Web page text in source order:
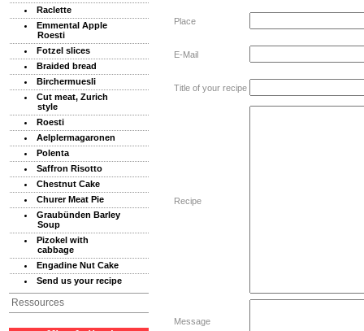
Raclette
Emmental Apple
Roesti
Fotzel slices
Braided bread
Birchermuesli
Cut meat, Zurich
style
Roesti
Aelplermagaronen
Polenta
Saffron Risotto
Chestnut Cake
Churer Meat Pie
Graubünden Barley
Soup
Pizokel with
cabbage
Engadine Nut Cake
Send us your recipe
Ressources
Place
E-Mail
Title of your recipe
Recipe
Message